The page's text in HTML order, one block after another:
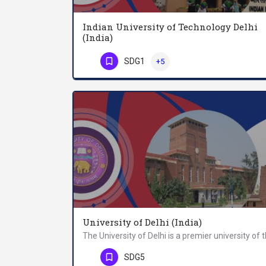
Indian University of Technology Delhi
(India)
Phone Number
SDG1 +5
University of Delhi (India)
Phone Number
SDG5